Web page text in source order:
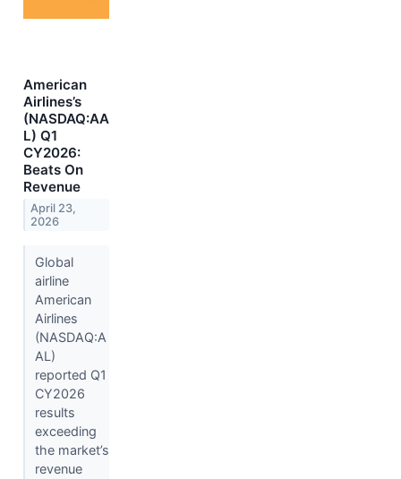
American
Airlines’s
(NASDAQ:AA
L) Q1
CY2026:
Beats On
Revenue
April 23,
2026
Global
airline
American
Airlines
(NASDAQ:A
AL)
reported Q1
CY2026
results
exceeding
the market’s
revenue